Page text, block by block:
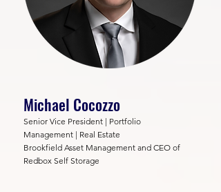
Michael Cocozzo
Senior Vice President | Portfolio
Management | Real Estate
Brookfield Asset Management and CEO of
Redbox Self Storage